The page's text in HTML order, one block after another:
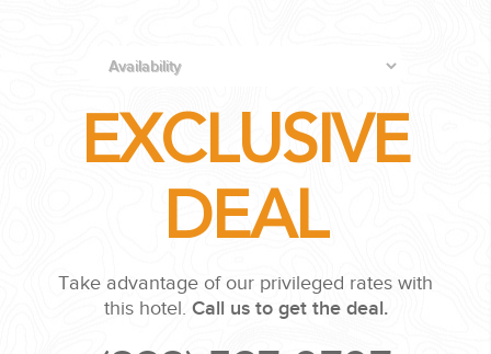
GROUPS
GROUP TRAVEL CAN BE OVERWHELMING. HELP IS JUST
AROUND THE CORNER...
EXCLUSIVE
DEAL
Take advantage of our privileged rates with
this hotel. Call us to get the deal.